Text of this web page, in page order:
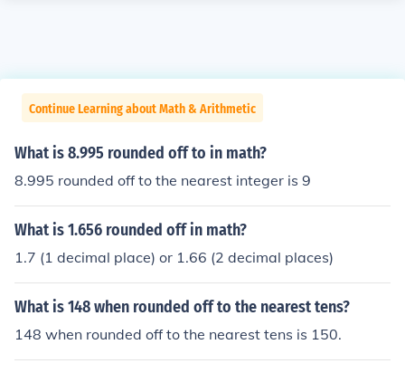
Continue Learning about Math & Arithmetic
What is 8.995 rounded off to in math?
8.995 rounded off to the nearest integer is 9
What is 1.656 rounded off in math?
1.7 (1 decimal place) or 1.66 (2 decimal places)
What is 148 when rounded off to the nearest tens?
148 when rounded off to the nearest tens is 150.